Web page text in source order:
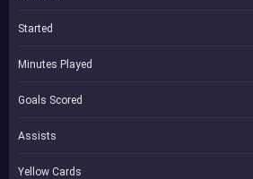
Started
Minutes Played
Goals Scored
Assists
Yellow Cards